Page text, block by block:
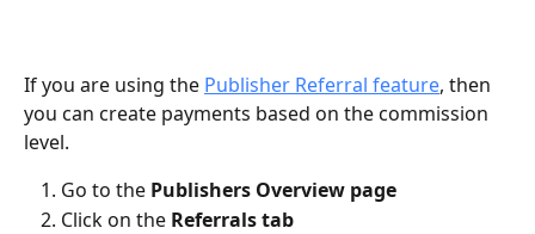
If you are using the Publisher Referral feature, then
you can create payments based on the commission
level.
Go to the Publishers Overview page
Click on the Referrals tab